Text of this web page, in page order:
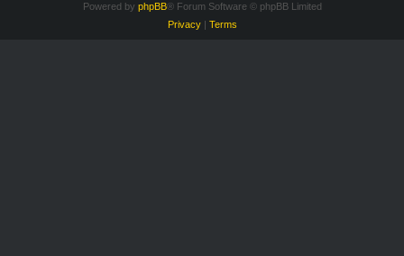
Powered by phpBB® Forum Software © phpBB Limited
Privacy| Terms